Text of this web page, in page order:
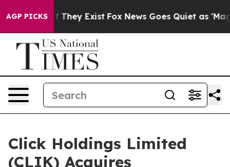
AGP PICKS
Proof They Exist Fox News Goes Quiet as 'Maga
Click Holdings Limited
(CLIK) Acquires